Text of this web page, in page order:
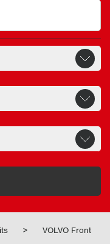
> VOLVO Front